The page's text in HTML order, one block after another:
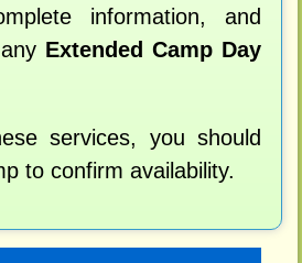
information, and
Extended Camp Day
services, you should
to confirm availability.